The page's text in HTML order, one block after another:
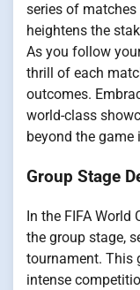
series of
heightens the
As you follow
thrill of each
outcomes.
world-class
beyond the game
Group Stage
In the FIFA World
the group stage,
tournament. This
intense